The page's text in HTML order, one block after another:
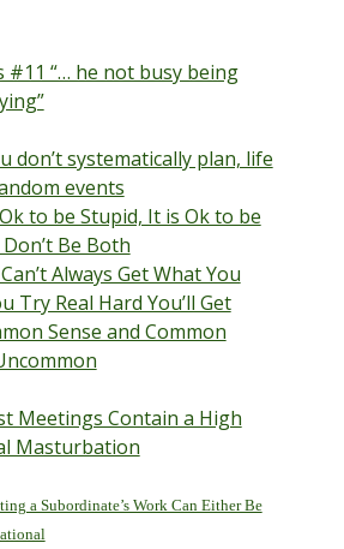
#11 “… he not busy being
don’t systematically plan, life
events
to be Stupid, It is Ok to be
Be Both
Always Get What You
Try Real Hard You’ll Get
Sense and Common
Meetings Contain a High
Masturbation
a Subordinate’s Work Can Either Be